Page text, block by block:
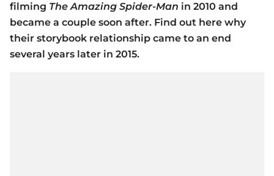
filming The Amazing Spider-Man in 2010 and
became a couple soon after. Find out here why
their storybook relationship came to an end
several years later in 2015.